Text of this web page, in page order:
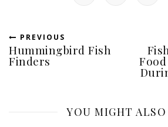
PREVIOUS
Hummingbird Fish
Finders
YOU MIGHT